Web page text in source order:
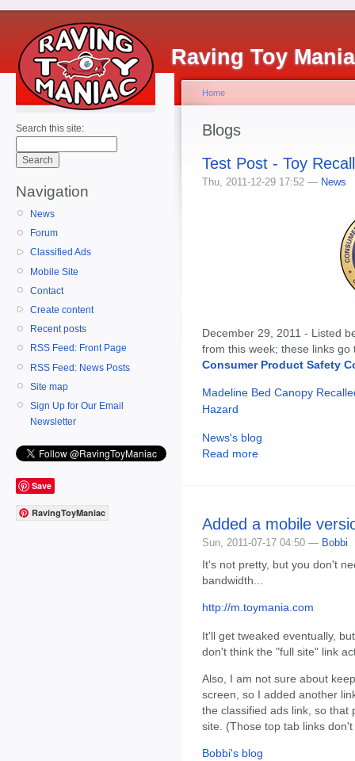
Raving Toy
Search this site:
Navigation
News
Forum
Classified Ads
Mobile Site
Contact
Create content
Recent posts
RSS Feed: Front Page
RSS Feed: News Posts
Site map
Sign Up for Our Email
Newsletter
Save
RavingToyManiac
Home
Blogs
Test Post - Toy
Thu, 2011-12-29 17:52 — News
December 29, 2011 - Listed
from this week; these links
Consumer Product Safety
Madeline Bed Canopy
Hazard
News's blog
Read more
Added a mobile
Sun, 2011-07-17 04:50 — Bobbi
It's not pretty, but you don't
bandwidth...
http://m.toymania.com
It'll get tweaked eventually,
don't think the "full site" link
Also, I am not sure about
screen, so I added another
the classified ads link, so that
site. (Those top tab links
Bobbi's blog